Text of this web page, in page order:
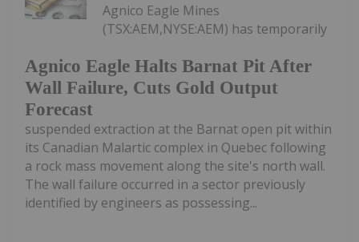
Agnico Eagle Halts Barnat Pit After
Wall Failure, Cuts Gold Output
Forecast
Agnico Eagle Mines
(TSX:AEM,NYSE:AEM) has temporarily
suspended extraction at the Barnat open pit within
its Canadian Malartic complex in Quebec following
a rock mass movement along the site's north wall.
The wall failure occurred in a sector previously
identified by engineers as possessing...